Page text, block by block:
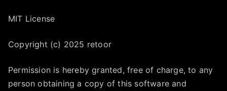
MIT License
Copyright (c) 2025 retoor
Permission is hereby granted, free of charge, to any
person obtaining a copy of this software and